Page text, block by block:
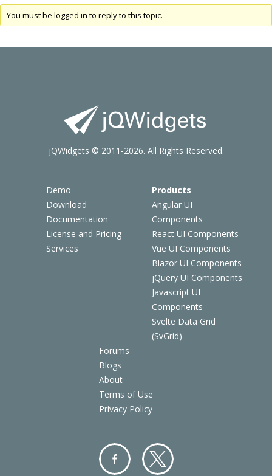
You must be logged in to reply to this topic.
Demo
Download
Documentation
License and Pricing
Services
Products
Angular UI
Components
React UI Components
Vue UI Components
Blazor UI Components
jQuery UI Components
Javascript UI
Components
Svelte Data Grid
(SvGrid)
Forums
Blogs
About
Terms of Use
Privacy Policy
jQWidgets © 2011-2026. All Rights Reserved.